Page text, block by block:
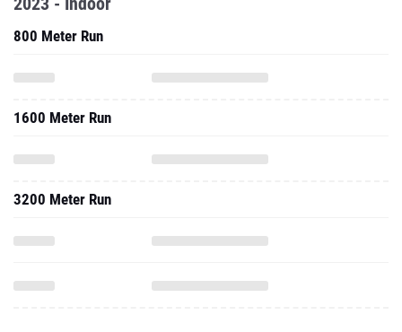
800 Meter Run
1600 Meter Run
3200 Meter Run